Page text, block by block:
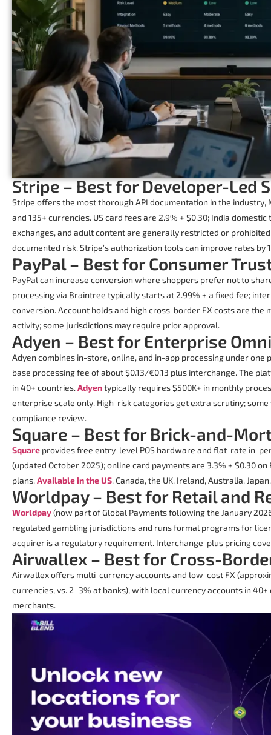
Stripe – Best for Developer-Led
Stripe offers the most thorough API documentation in the industry,
and 135+ currencies. US card fees are 2.9% + $0.30; India
exchanges, and adult content are generally restricted or
documented risk. Stripe’s authorization tools can improve rates by
PayPal – Best for Consumer
PayPal can increase conversion where shoppers prefer not to
processing via Braintree typically starts at 2.99% + a fixed fee;
conversion. Account holds and high cross-border FX costs are the
activity; some jurisdictions may require prior approval.
Adyen – Best for Enterprise
Adyen combines in-store, online, and in-app processing under
base processing fee of about $0.13/€0.13 plus interchange. The
in 40+ countries.Adyentypically requires $500K+ in monthly
enterprise scale only. High-risk categories get extra scrutiny;
compliance review.
Square – Best for Brick-and-
Square provides free entry-level POS hardware and flat-rate in-
(updated October 2025); online card payments are 3.3% + $0.30
plans.Available in the US, Canada, the UK, Ireland, Australia,
Worldpay – Best for Retail and
Worldpay(now part of Global Payments following the January
regulated gambling jurisdictions and runs formal programs for
acquirer is a regulatory requirement. Interchange-plus pricing
Airwallex – Best for Cross-
Airwallex offers multi-currency accounts and low-cost FX
currencies, vs. 2–3% at banks), with local currency accounts in
merchants.